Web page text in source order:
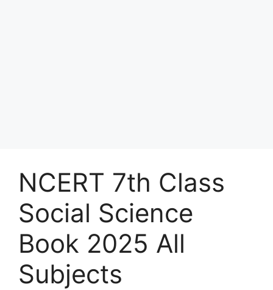
NCERT 7th Class
Social Science
Book 2025 All
Subjects